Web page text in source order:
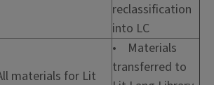
reclassification
into LC
materials for Lit
• Materials
transferred to